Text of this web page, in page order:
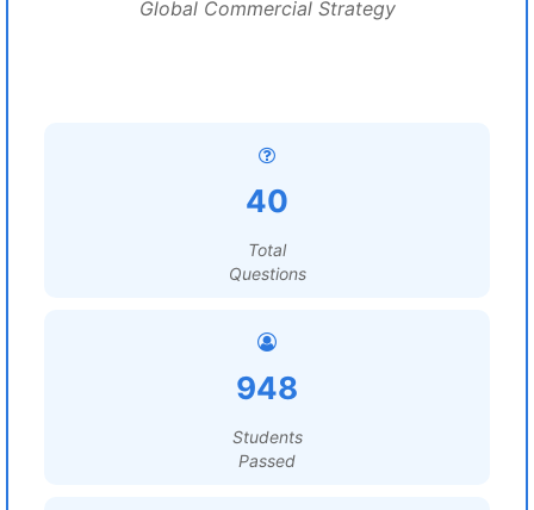
Global Commercial Strategy
40
Total
Questions
948
Students
Passed